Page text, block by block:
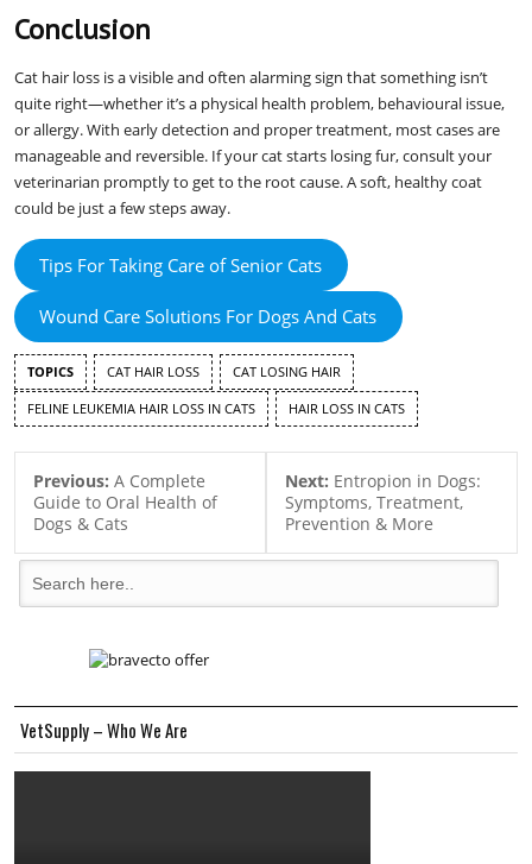
Conclusion
Cat hair loss is a visible and often alarming sign that something isn’t
quite right—whether it’s a physical health problem, behavioural issue,
or allergy. With early detection and proper treatment, most cases are
manageable and reversible. If your cat starts losing fur, consult your
veterinarian promptly to get to the root cause. A soft, healthy coat
could be just a few steps away.
Tips For Taking Care of Senior Cats
Wound Care Solutions For Dogs And Cats
TOPICS CAT HAIR LOSS CAT LOSING HAIR
FELINE LEUKEMIA HAIR LOSS IN CATS HAIR LOSS IN CATS
Previous: A Complete
Guide to Oral Health of
Dogs & Cats
Next: Entropion in Dogs:
Symptoms, Treatment,
Prevention & More
VetSupply – Who We Are